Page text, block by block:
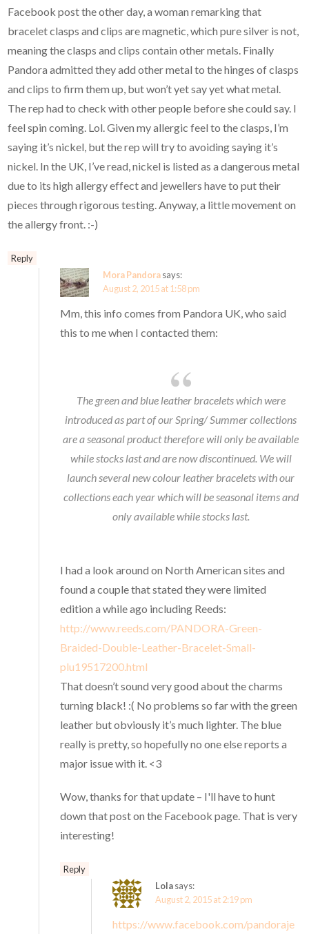
Facebook post the other day, a woman remarking that
bracelet clasps and clips are magnetic, which pure silver is not,
meaning the clasps and clips contain other metals. Finally
Pandora admitted they add other metal to the hinges of clasps
and clips to firm them up, but won’t yet say yet what metal.
The rep had to check with other people before she could say. I
feel spin coming. Lol. Given my allergic feel to the clasps, I’m
saying it’s nickel, but the rep will try to avoiding saying it’s
nickel. In the UK, I’ve read, nickel is listed as a dangerous metal
due to its high allergy effect and jewellers have to put their
pieces through rigorous testing. Anyway, a little movement on
the allergy front. :-)
Reply
Mora Pandorasays:
August 2, 2015 at 1:58 pm
Mm, this info comes from Pandora UK, who said
this to me when I contacted them:
The green and blue leather bracelets which were
introduced as part of our Spring/ Summer collections
are a seasonal product therefore will only be available
while stocks last and are now discontinued. We will
launch several new colour leather bracelets with our
collections each year which will be seasonal items and
only available while stocks last.
I had a look around on North American sites and
found a couple that stated they were limited
edition a while ago including Reeds:
http://www.reeds.com/PANDORA-Green-
Braided-Double-Leather-Bracelet-Small-
plu19517200.html
That doesn’t sound very good about the charms
turning black! :( No problems so far with the green
leather but obviously it’s much lighter. The blue
really is pretty, so hopefully no one else reports a
major issue with it. <3
Wow, thanks for that update – I'll have to hunt
down that post on the Facebook page. That is very
interesting!
Reply
Lolasays:
August 2, 2015 at 2:19 pm
https://www.facebook.com/pandoraje